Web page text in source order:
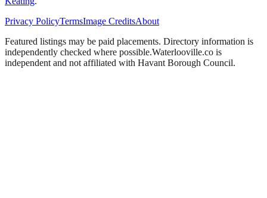
Privacy PolicyTermsImage CreditsAbout
Featured listings may be paid placements. Directory information is
independently checked where possible.Waterlooville.co is
independent and not affiliated with Havant Borough Council.